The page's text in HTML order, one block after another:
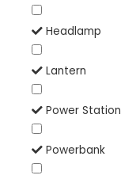
Headlamp
Lantern
Power Station
Powerbank